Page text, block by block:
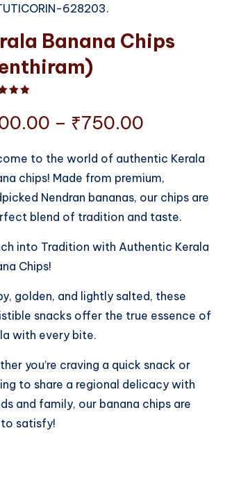
628203.
Banana Chips
– ₹750.00
range:
₹200.00
through
₹750.00
to the world of authentic Kerala
chips! Made from premium,
Nendran bananas, our chips are
blend of tradition and taste.
into Tradition with Authentic Kerala
Chips!
golden, and lightly salted, these
snacks offer the true essence of
with every bite.
you’re craving a quick snack or
to share a regional delicacy with
and family, our banana chips are
to satisfy!